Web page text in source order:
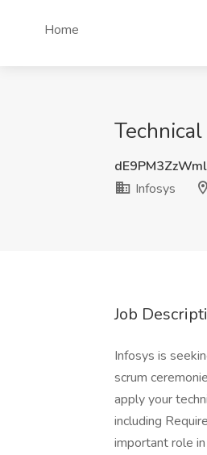
Home
Infosys
Job
Infosys is
scrum
apply your
including
important role